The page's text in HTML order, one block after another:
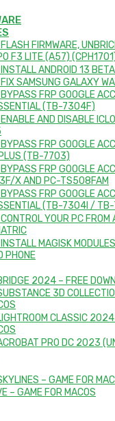
FIRMWARE,
F3 LITE (A57)
INSTALL ANDROID 13
FIX SAMSUNG GALAXY
BYPASS FRP GOOGLE
(TB-7304F)
ENABLE AND DISABLE
BYPASS FRP GOOGLE
(TB-7703)
BYPASS FRP GOOGLE
X AND PC-TS508FAM
BYPASS FRP GOOGLE
(TB-7304I /
CONTROL YOUR PC
MAGISK
PHONE
2024 – FREE
3D
CLASSIC 2024
PRO DC 2023
– GAME FOR
– GAME FOR MACOS